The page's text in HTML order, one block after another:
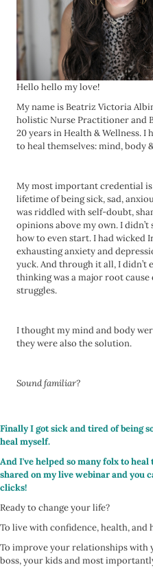
Hello hello my love!
My name is Beatriz Victoria
holistic Nurse Practitioner and
20 years in Health & Wellness. I
to heal themselves: mind, body
My most important credential
lifetime of being sick, sad,
was riddled with self-doubt,
opinions above my own. I
how to even start. I had wicked
exhausting anxiety and
yuck. And through it all, I didn’t
thinking was a major root
struggles.
I thought my mind and body
they were also the solution.
Sound familiar?
Finally I got sick and tired of being
heal myself.
And I've helped so many folx to
shared on my live webinar and you
clicks!
Ready to change your life?
To live with confidence, health, and
To improve your relationships with
boss, your kids and most